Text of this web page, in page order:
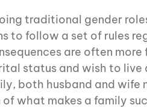
traditional gender
to follow a set of rules
are often
status and wish to live
both husband and
what makes a family